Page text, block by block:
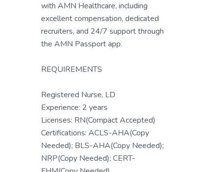
with AMN Healthcare, including
excellent compensation, dedicated
recruiters, and 24/7 support through
the AMN Passport app.
REQUIREMENTS
Registered Nurse, LD
Experience: 2 years
Licenses: RN(Compact Accepted)
Certifications: ACLS-AHA(Copy
Needed); BLS-AHA(Copy Needed);
NRP(Copy Needed); CERT-